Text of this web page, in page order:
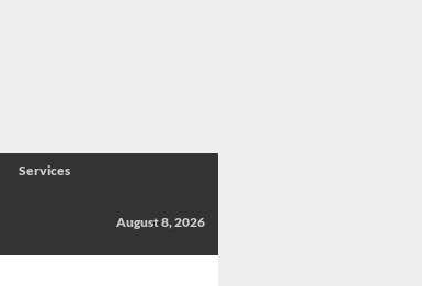
Services
August 8, 2026